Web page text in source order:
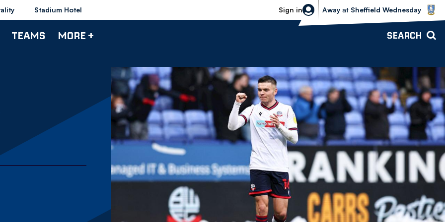
Stadium Hotel Sign in
Sheffield Wednesday vs Bolton
Away at Sheffield Wednesday
TEAMS MORE + SEARCH